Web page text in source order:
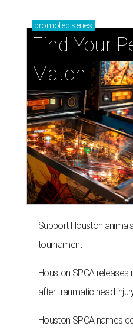
promoted series
Find Your
Match
Support Houston
tournament
Houston SPCA releases
after traumatic head
Houston SPCA names